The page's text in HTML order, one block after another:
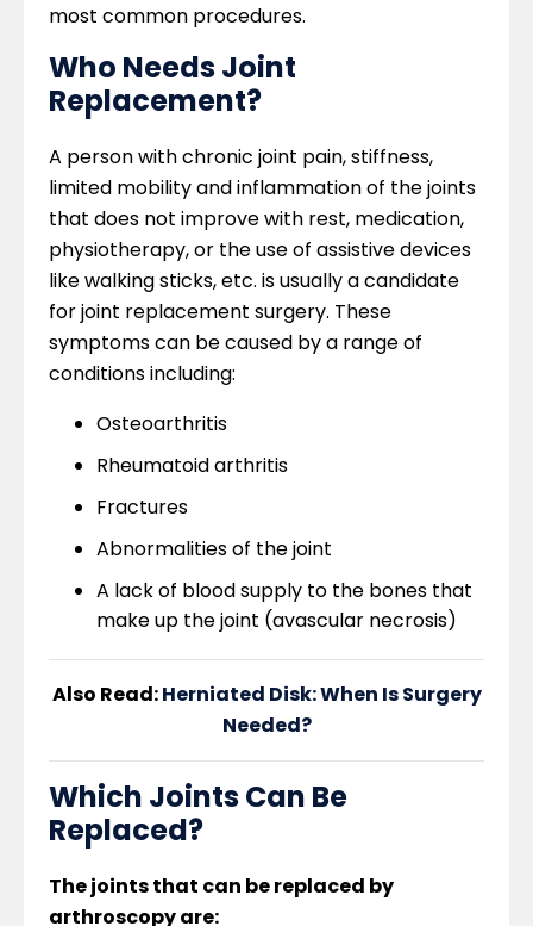
most common procedures.
Who Needs Joint
Replacement?
A person with chronic joint pain, stiffness,
limited mobility and inflammation of the joints
that does not improve with rest, medication,
physiotherapy, or the use of assistive devices
like walking sticks, etc. is usually a candidate
for joint replacement surgery. These
symptoms can be caused by a range of
conditions including:
Osteoarthritis
Rheumatoid arthritis
Fractures
Abnormalities of the joint
A lack of blood supply to the bones that
make up the joint (avascular necrosis)
Also Read:Herniated Disk: When Is Surgery
Needed?
Which Joints Can Be
Replaced?
The joints that can be replaced by
arthroscopy are: